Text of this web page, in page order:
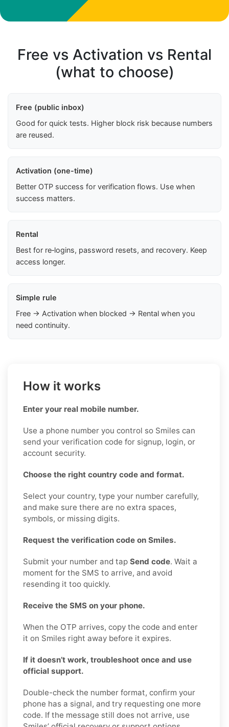
Free vs Activation vs Rental
(what to choose)
Free (public inbox)
Good for quick tests. Higher block risk because numbers
are reused.
Activation (one-time)
Better OTP success for verification flows. Use when
success matters.
Rental
Best for re‑logins, password resets, and recovery. Keep
access longer.
Simple rule
Free → Activation when blocked → Rental when you
need continuity.
How it works
Enter your real mobile number.
Use a phone number you control so Smiles can
send your verification code for signup, login, or
account security.
Choose the right country code and format.
Select your country, type your number carefully,
and make sure there are no extra spaces,
symbols, or missing digits.
Request the verification code on Smiles.
Submit your number and tap Send code. Wait a
moment for the SMS to arrive, and avoid
resending it too quickly.
Receive the SMS on your phone.
When the OTP arrives, copy the code and enter
it on Smiles right away before it expires.
If it doesn’t work, troubleshoot once and use
official support.
Double-check the number format, confirm your
phone has a signal, and try requesting one more
code. If the message still does not arrive, use